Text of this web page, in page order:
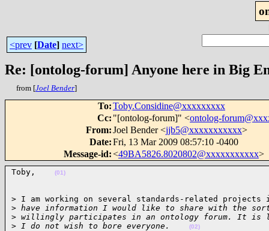
<prev [Date] next>
Re: [ontolog-forum] Anyone here in Big
from [Joel Bender]
To:Toby.Considine@xxxxxxxxx
Cc: "[ontolog-forum]" <ontolog-
From:Joel Bender <jjb5@xxxxxxxxxxx>
Date:Fri, 13 Mar 2009 08:57:10 -0400
Message-id:<49BA5826.8020802@xxxxxxxxxxx>
Toby, (01)
> I am working on several standards-related
> have information I would like to share with the
> willingly participates in an ontology forum. It is
> I do not wish to bore everyone. (02)